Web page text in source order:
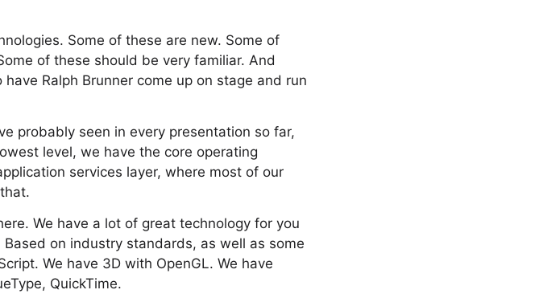
Some of these are new. Some of
of these should be very familiar. And
Ralph Brunner come up on stage and run
probably seen in every presentation so far,
level, we have the core operating
services layer, where most of our
We have a lot of great technology for you
on industry standards, as well as some
We have 3D with OpenGL. We have
QuickTime.